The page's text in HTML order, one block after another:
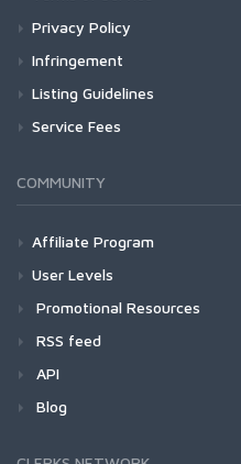
Privacy Policy
Infringement
Listing Guidelines
Service Fees
COMMUNITY
Affiliate Program
User Levels
Promotional Resources
RSS feed
API
Blog